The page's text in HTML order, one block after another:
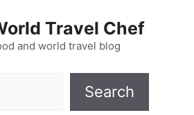
Travel Chef
and world travel blog
Search